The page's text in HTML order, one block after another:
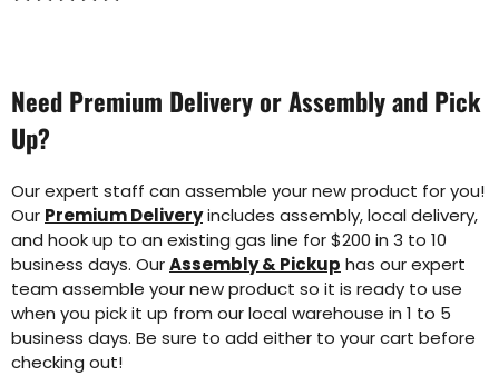
Need Premium Delivery or Assembly and Pick
Up?
Our expert staff can assemble your new product for you!
Our Premium Deliveryincludes assembly, local delivery,
and hook up to an existing gas line for $200 in 3 to 10
business days. OurAssembly & Pickup has our expert
team assemble your new product so it is ready to use
when you pick it up from our local warehouse in 1 to 5
business days. Be sure to add either to your cart before
checking out!